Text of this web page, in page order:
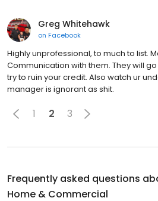
Greg Whitehawk
on Facebook
Highly unprofessional, to much to list.
Communication with them. They will
try to ruin your credit. Also watch ur
manager is ignorant as shit.
1 2 3
Frequently asked questions
Home & Commercial